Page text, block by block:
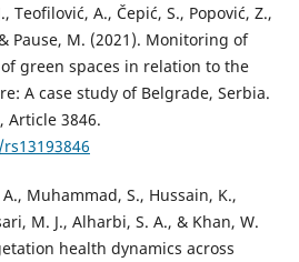
Teofilović, A., Čepić, S., Popović, Z.,
Pause, M. (2021). Monitoring of
green spaces in relation to the
A case study of Belgrade, Serbia.
Article 3846.
Muhammad, S., Hussain, K.,
M. J., Alharbi, S. A., & Khan, W.
health dynamics across